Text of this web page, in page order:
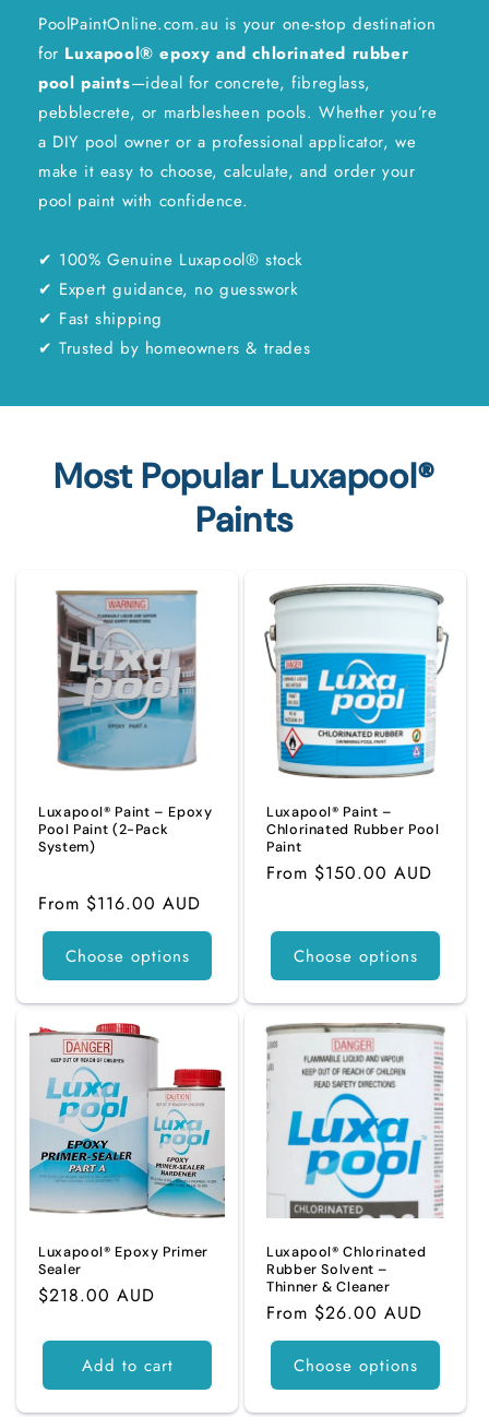
PoolPaintOnline.com.au is your one-stop destination
for Luxapool® epoxy and chlorinated rubber
pool paints—ideal for concrete, fibreglass,
pebblecrete, or marblesheen pools. Whether you’re
a DIY pool owner or a professional applicator, we
make it easy to choose, calculate, and order your
pool paint with confidence.
✔ 100% Genuine Luxapool® stock
✔ Expert guidance, no guesswork
✔ Fast shipping
✔ Trusted by homeowners & trades
Most Popular Luxapool®
Paints
Luxapool® Paint – Epoxy
Pool Paint (2-Pack
System)
reviews
Regular
price
From $116.00 AUD
Choose options
Luxapool® Paint –
Chlorinated Rubber Pool
Paint
Regular
From $150.00 AUD
Choose options
Luxapool® Epoxy Primer
Sealer
Regular
$218.00 AUD
Add to cart
Luxapool® Chlorinated
Rubber Solvent –
Thinner & Cleaner
Regular
price
From $26.00 AUD
Choose options